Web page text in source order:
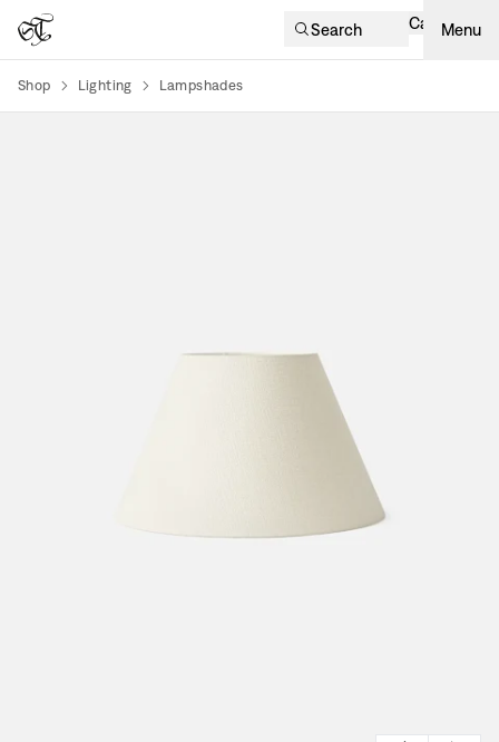
Search Cart Menu
Shop Lighting Lampshades